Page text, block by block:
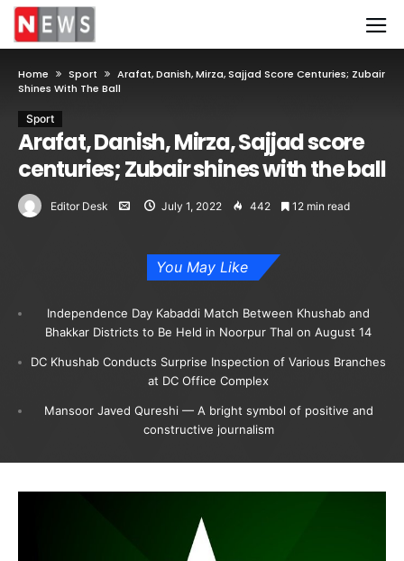
Home Sport
Arafat, Danish, Mirza, Sajjad Score Centuries; Zubair
Shines With The Ball
Sport
Arafat, Danish, Mirza, Sajjad score
centuries; Zubair shines with the ball
Editor Desk July 1, 2022 442 12 min read
You May Like
Independence Day Kabaddi Match Between Khushab and
Bhakkar Districts to Be Held in Noorpur Thal on August 14
DC Khushab Conducts Surprise Inspection of Various Branches
at DC Office Complex
Mansoor Javed Qureshi — A bright symbol of positive and
constructive journalism